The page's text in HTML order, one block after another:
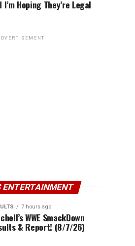
I’m Hoping They’re Legal
ENTERTAINMENT
7 hours ago
WWE SmackDown
& Report! (8/7/26)